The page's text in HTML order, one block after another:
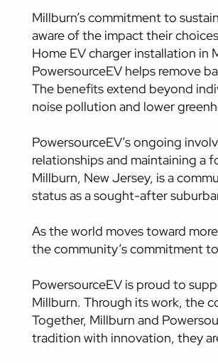
Millburn’s commitment to
aware of the impact their
Home EV charger installation in
PowersourceEV helps remove
The benefits extend beyond
noise pollution and lower
PowersourceEV’s ongoing
relationships and maintaining a
Millburn, New Jersey, is a
status as a sought-after
As the world moves toward
the community’s commitment
PowersourceEV is proud to
Millburn. Through its work, the
Together, Millburn and
tradition with innovation, they